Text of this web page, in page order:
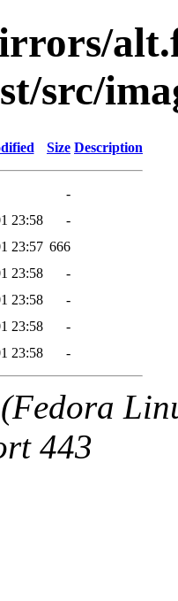
src/
Size Description
-
23:58
-
23:57 666
23:58
-
23:58
-
23:58
-
23:58 -
443